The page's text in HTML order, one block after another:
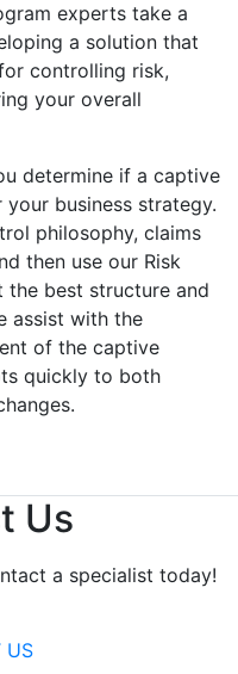
experts take a
a solution that
controlling risk,
your overall
determine if a captive
business strategy.
philosophy, claims
then use our Risk
the best structure and
assist with the
of the captive
quickly to both
Us
a specialist today!
US